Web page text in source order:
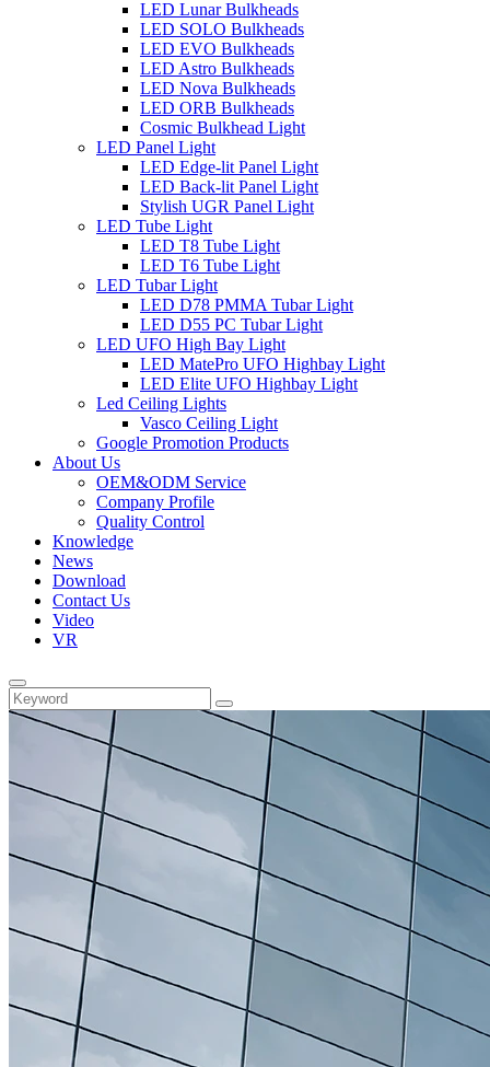
LED Lunar Bulkheads
LED SOLO Bulkheads
LED EVO Bulkheads
LED Astro Bulkheads
LED Nova Bulkheads
LED ORB Bulkheads
Cosmic Bulkhead Light
LED Panel Light
LED Edge-lit Panel Light
LED Back-lit Panel Light
Stylish UGR Panel Light
LED Tube Light
LED T8 Tube Light
LED T6 Tube Light
LED Tubar Light
LED D78 PMMA Tubar Light
LED D55 PC Tubar Light
LED UFO High Bay Light
LED MatePro UFO Highbay Light
LED Elite UFO Highbay Light
Led Ceiling Lights
Vasco Ceiling Light
Google Promotion Products
About Us
OEM&ODM Service
Company Profile
Quality Control
Knowledge
News
Download
Contact Us
Video
VR